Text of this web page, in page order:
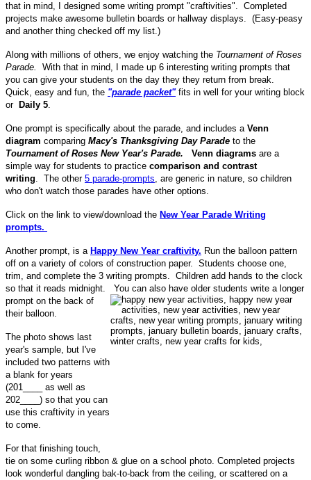
that in mind, I designed some writing prompt "craftivities". Completed
projects make awesome bulletin boards or hallway displays. (Easy-peasy
and another thing checked off my list.)
Along with millions of others, we enjoy watching the Tournament of Roses
Parade. With that in mind, I made up 6 interesting writing prompts that
you can give your students on the day they they return from break.
Quick, easy and fun, the "parade packet"fits in well for your writing block
or Daily 5.
One prompt is specifically about the parade, and includes a Venn
diagram comparing Macy's Thanksgiving Day Parade to the
Tournament of Roses New Year's Parade.
Venn diagrams are a
simple way for students to practice comparison and contrast
writing. The other 5 parade-prompts, are generic in nature, so children
who don't watch those parades have other options.
Click on the link to view/download the New Year Parade Writing
prompts.
Another prompt, is a Happy New Year craftivity. Run the balloon pattern
off on a variety of colors of construction paper. Students choose one,
trim, and complete the 3 writing prompts. Children add hands to the clock
so that it reads midnight. You can also have older students write a longer
prompt on the back of
their balloon.
The photo shows last
year's sample, but I've
included two patterns with
a blank for years
(201____ as well as
202____) so that you can
use this craftivity in years
to come.
For that finishing touch,
tie on some curling ribbon & glue on a school photo. Completed projects
look wonderful dangling bak-to-back from the ceiling, or scattered on a